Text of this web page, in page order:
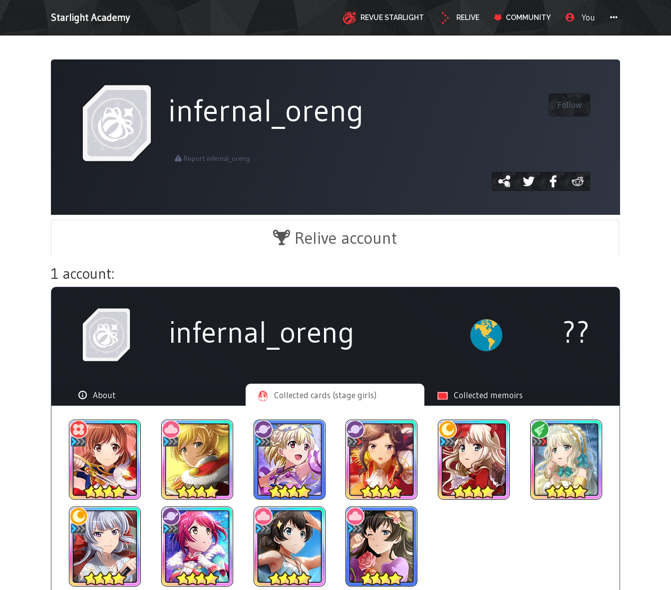
Starlight Academy REVUE STARLIGHT RELIVE COMMUNITY You
Follow
infernal_oreng
Report infernal_oreng
Relive account
1 account:
infernal_oreng ??
About Collected cards (stage girls) Collected memoirs